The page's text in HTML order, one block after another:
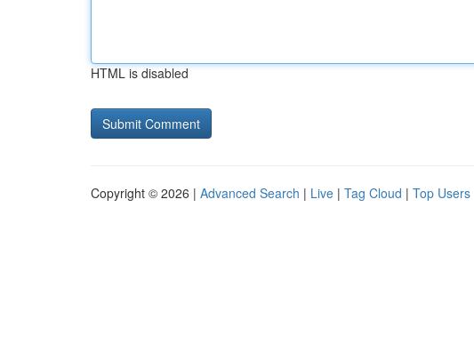
HTML is disabled
Copyright © 2026 | Advanced Search | Live | Tag Cloud | Top Users